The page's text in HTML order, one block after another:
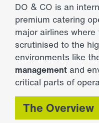
DO & CO is an
premium catering
major airlines
scrutinised to the
environments like
management and
critical parts of
The Overview